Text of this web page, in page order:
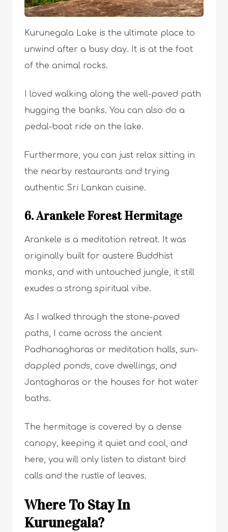
Kurunegala Lake is the ultimate place to
unwind after a busy day. It is at the foot
of the animal rocks.
I loved walking along the well-paved path
hugging the banks. You can also do a
pedal-boat ride on the lake.
Furthermore, you can just relax sitting in
the nearby restaurants and trying
authentic Sri Lankan cuisine.
6. Arankele Forest Hermitage
Arankele is a meditation retreat. It was
originally built for austere Buddhist
monks, and with untouched jungle, it still
exudes a strong spiritual vibe.
As I walked through the stone-paved
paths, I came across the ancient
Padhanagharas or meditation halls, sun-
dappled ponds, cave dwellings, and
Jantagharas or the houses for hot water
baths.
The hermitage is covered by a dense
canopy, keeping it quiet and cool, and
here, you will only listen to distant bird
calls and the rustle of leaves.
Where To Stay In
Kurunegala?